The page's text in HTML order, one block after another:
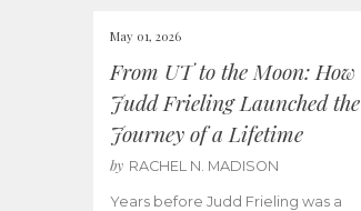
May 01, 2026
From UT to the Moon: How
Judd Frieling Launched the
Journey of a Lifetime
by RACHEL N. MADISON
Years before Judd Frieling was a